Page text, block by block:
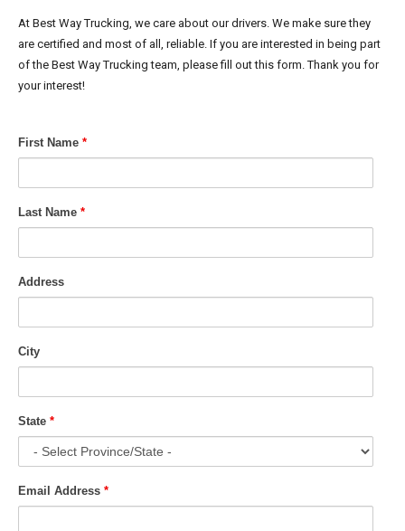
At Best Way Trucking, we care about our drivers. We make sure they
are certified and most of all, reliable. If you are interested in being part
of the Best Way Trucking team, please fill out this form. Thank you for
your interest!
First Name *
Last Name *
Address
City
State *
Email Address *